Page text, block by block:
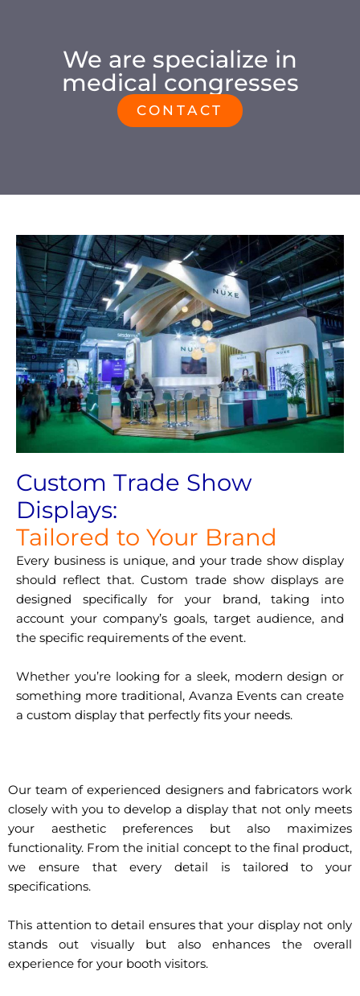
We are specialize in
medical congresses
CONTACT
Custom Trade Show
Displays:
Tailored to Your Brand
Every business is unique, and your trade show display
should reflect that. Custom trade show displays are
designed specifically for your brand, taking into
account your company’s goals, target audience, and
the specific requirements of the event.
Whether you’re looking for a sleek, modern design or
something more traditional, Avanza Events can create
a custom display that perfectly fits your needs.
Our team of experienced designers and fabricators work
closely with you to develop a display that not only meets
your aesthetic preferences but also maximizes
functionality. From the initial concept to the final product,
we ensure that every detail is tailored to your
specifications.
This attention to detail ensures that your display not only
stands out visually but also enhances the overall
experience for your booth visitors.